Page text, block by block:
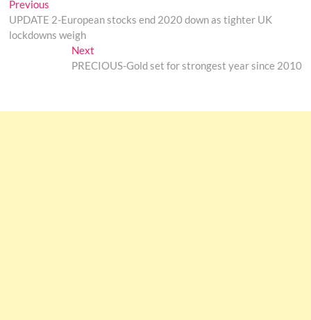
Post
navigation
Previous
post:
UPDATE 2-European stocks end 2020 down as tighter UK
lockdowns weigh
NextNext
post:
PRECIOUS-Gold set for strongest year since 2010